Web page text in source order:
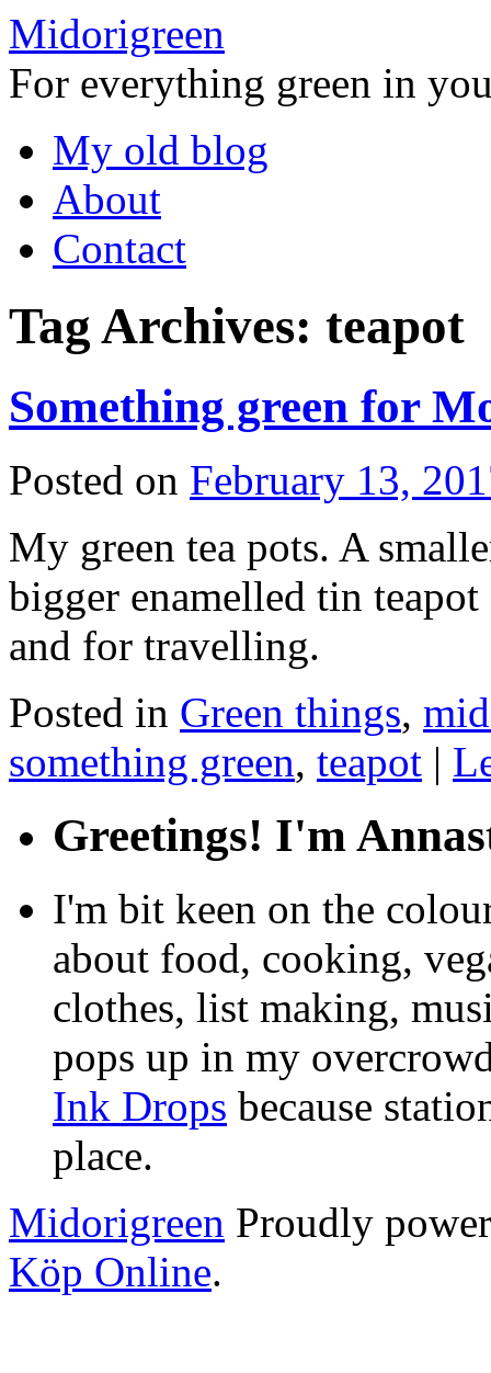
Midorigreen
For everything green in
to
contentMy old blog
About
Contact
Tag Archives: teapot
Something green for
Posted on February 13,
My green tea pots. A
bigger enamelled tin
and for travelling.
Posted in Green things,
something green, teapot |
Greetings! I'm
I'm bit keen on the
about food, cooking,
clothes, list making,
pops up in my
Ink Drops because
place.
Midorigreen Proudly
Köp Online.